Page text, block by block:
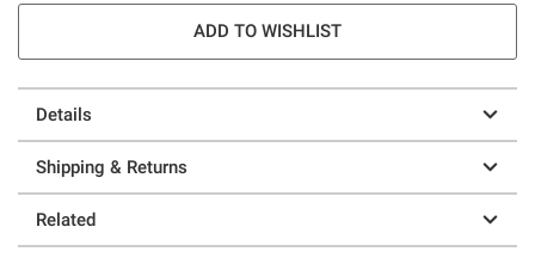
ADD TO WISHLIST
Details
Shipping & Returns
Related